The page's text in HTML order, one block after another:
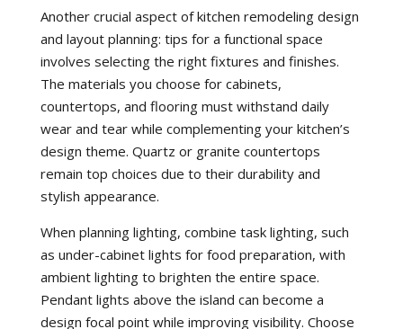
Another crucial aspect of kitchen remodeling design
and layout planning: tips for a functional space
involves selecting the right fixtures and finishes.
The materials you choose for cabinets,
countertops, and flooring must withstand daily
wear and tear while complementing your kitchen’s
design theme. Quartz or granite countertops
remain top choices due to their durability and
stylish appearance.
When planning lighting, combine task lighting, such
as under-cabinet lights for food preparation, with
ambient lighting to brighten the entire space.
Pendant lights above the island can become a
design focal point while improving visibility. Choose